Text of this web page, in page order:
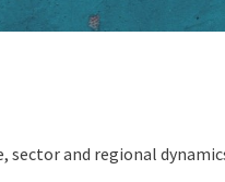
sector and regional